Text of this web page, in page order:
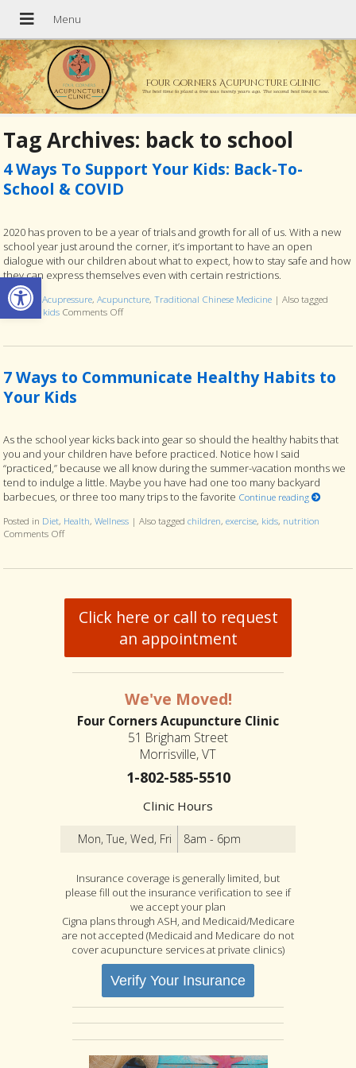
Open toolbar
Four Corners Acupuncture Clinic
The best time to plant a tree was twenty years ago. The second best time is now.
Tag Archives: back to school
4 Ways To Support Your Kids: Back-To-
School & COVID
2020 has proven to be a year of trials and growth for all of us. With a new
school year just around the corner, it’s important to have an open
dialogue with our children about what to expect, how to stay safe and how
they can express themselves even with certain restrictions.
Posted inAcupressure,Acupuncture,Traditional Chinese Medicine |Also tagged
covid-19
kids Comments Offon 4 Ways To Support Your Kids: Back-To-School &
7 Ways to Communicate Healthy Habits to
Your Kids
As the school year kicks back into gear so should the healthy habits that
you and your children have before practiced. Notice how I said
“practiced,” because we all know during the summer-vacation months we
tend to indulge a little. Maybe you have had one too many backyard
barbecues, or three too many trips to the favorite Continue reading
Posted in Diet, Health,Wellness |Also taggedchildren,exercise, kids, nutrition
Comments Offon 7 Ways to Communicate Healthy Habits to Your Kids
Click here or call to request
an appointment
We've Moved!
Four Corners Acupuncture Clinic
51 Brigham Street
Morrisville, VT
1-802-585-5510
Clinic Hours
Mon, Tue, Wed, Fri 8am - 6pm
Insurance coverage is generally limited, but
please fill out the insurance verification to see if
we accept your plan
Cigna plans through ASH, and Medicaid/Medicare
are not accepted (Medicaid and Medicare do not
cover acupuncture services at private clinics)
Verify Your Insurance